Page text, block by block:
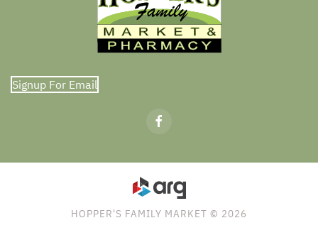
Signup For Email
HOPPER'S FAMILY MARKET © 2026